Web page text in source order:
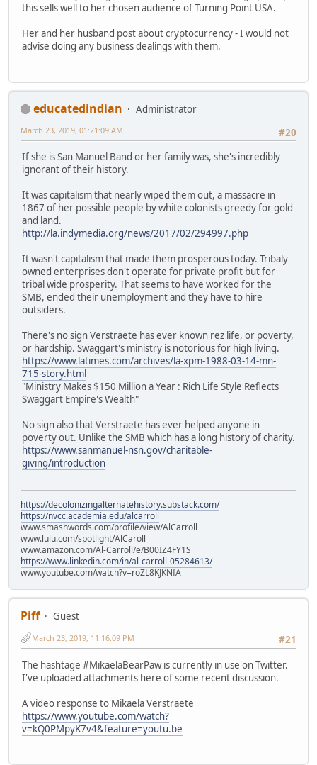
this sells well to her chosen audience of Turning Point USA.
Her and her husband post about cryptocurrency - I would not
advise doing any business dealings with them.
educatedindian
Administrator
#20
March 23, 2019, 01:21:09 AM
If she is San Manuel Band or her family was, she's incredibly
ignorant of their history.
It was capitalism that nearly wiped them out, a massacre in
1867 of her possible people by white colonists greedy for gold
and land.
http://la.indymedia.org/news/2017/02/294997.php
It wasn't capitalism that made them prosperous today. Tribaly
owned enterprises don't operate for private profit but for
tribal wide prosperity. That seems to have worked for the
SMB, ended their unemployment and they have to hire
outsiders.
There's no sign Verstraete has ever known rez life, or poverty,
or hardship. Swaggart's ministry is notorious for high living.
https://www.latimes.com/archives/la-xpm-1988-03-14-mn-
715-story.html
"Ministry Makes $150 Million a Year : Rich Life Style Reflects
Swaggart Empire's Wealth"
No sign also that Verstraete has ever helped anyone in
poverty out. Unlike the SMB which has a long history of charity.
https://www.sanmanuel-nsn.gov/charitable-
giving/introduction
https://decolonizingalternatehistory.substack.com/
https://nvcc.academia.edu/alcarroll
www.smashwords.com/profile/view/AlCarroll
www.lulu.com/spotlight/AlCaroll
www.amazon.com/Al-Carroll/e/B00IZ4FY1S
https://www.linkedin.com/in/al-carroll-05284613/
www.youtube.com/watch?v=roZL8KJKNfA
Piff
Guest
#21
March 23, 2019, 11:16:09 PM
The hashtage #MikaelaBearPaw is currently in use on Twitter.
I've uploaded attachments here of some recent discussion.
A video response to Mikaela Verstraete
https://www.youtube.com/watch?
v=kQ0PMpyK7v4&feature=youtu.be